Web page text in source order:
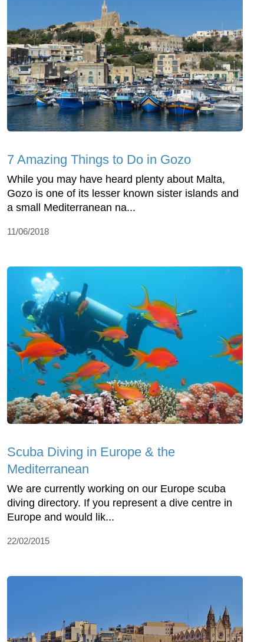
7 Amazing Things to Do in Gozo
While you may have heard plenty about Malta,
Gozo is one of its lesser known sister islands and
a small Mediterranean na...
11/06/2018
Scuba Diving in Europe & the
Mediterranean
We are currently working on our Europe scuba
diving directory. If you represent a dive centre in
Europe and would lik...
22/02/2015